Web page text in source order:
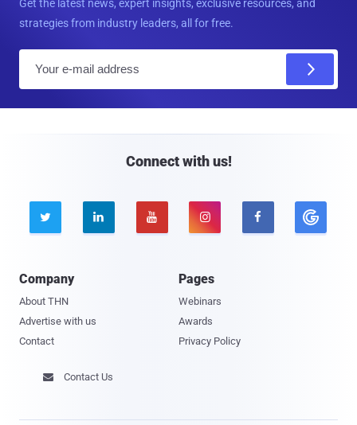
Get the latest news, expert insights, exclusive resources, and
strategies from industry leaders, all for free.
Connect with us!
    
Company
About THN
Advertise with us
Contact
Pages
Webinars
Awards
Privacy Policy
 Contact Us